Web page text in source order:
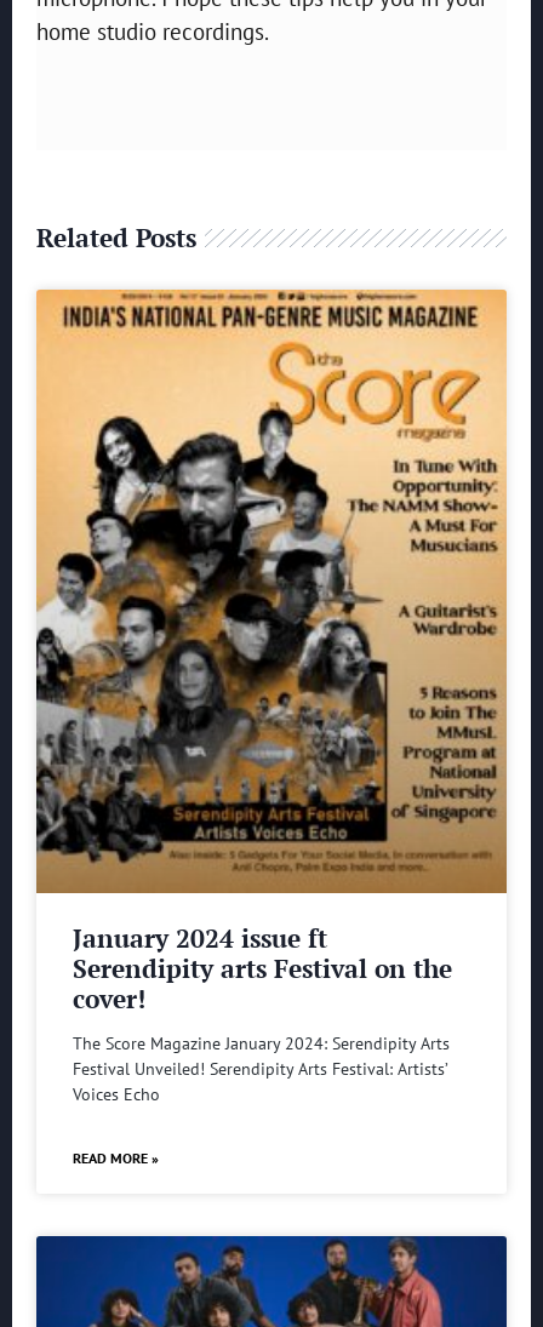
home studio recordings.
Related Posts
January 2024 issue ft
Serendipity arts Festival on the
cover!
The Score Magazine January 2024: Serendipity Arts
Festival Unveiled! Serendipity Arts Festival: Artists’
Voices Echo
READ MORE »